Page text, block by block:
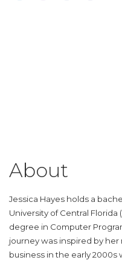
About
Jessica Hayes holds a
University of Central Florida
degree in Computer
journey was inspired by
business in the early